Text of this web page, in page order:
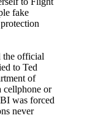
fake
the official
to Ted
of
cellphone or
was forced
never